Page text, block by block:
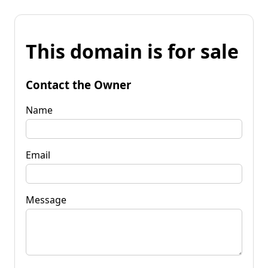
This domain is for sale
Contact the Owner
Name
Email
Message